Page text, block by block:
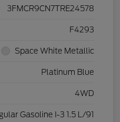
3FMCR9CN7TRE24578
F4293
Space White Metallic
Platinum Blue
4WD
Gasoline I-3 1.5 L/91